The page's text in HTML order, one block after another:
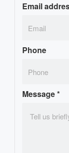
Email
Phone
Message*